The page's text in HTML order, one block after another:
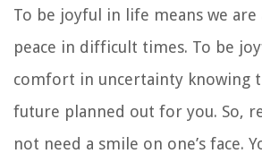
To be joyful in life means we are
peace in difficult times. To be
comfort in uncertainty knowing
future planned out for you. So,
not need a smile on one’s face.